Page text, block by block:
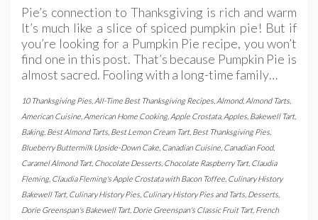
Pie’s connection to Thanksgiving is rich and warm
It’s much like a slice of spiced pumpkin pie! But if
you’re looking for a Pumpkin Pie recipe, you won’t
find one in this post. That’s because Pumpkin Pie is
almost sacred. Fooling with a long-time family…
10 Thanksgiving Pies All-Time Best Thanksgiving Recipes Almond, Almond Tarts
American Cuisine American Home Cooking, Apple Crostata, Apples Bakewell Tart,
Baking, Best Almond Tarts Best Lemon Cream Tart, Best Thanksgiving Pies
Blueberry Buttermilk Upside-Down Cake Canadian Cuisine Canadian Food,
Caramel Almond Tart, Chocolate Desserts Chocolate Raspberry Tart, Claudia
Fleming, Claudia Fleming's Apple Crostata with Bacon Toffee Culinary History
Bakewell Tart, Culinary History Pies Culinary History Pies and Tarts Desserts
Dorie Greenspan's Bakewell Tart, Dorie Greenspan's Classic Fruit Tart, French